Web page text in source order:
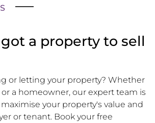
a property to sell
or letting your property? Whether
a homeowner, our expert team is
your property's value and
or tenant. Book your free